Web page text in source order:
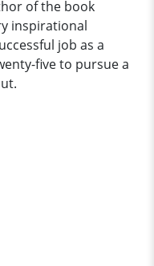
of the book
inspirational
job as a
five to pursue a